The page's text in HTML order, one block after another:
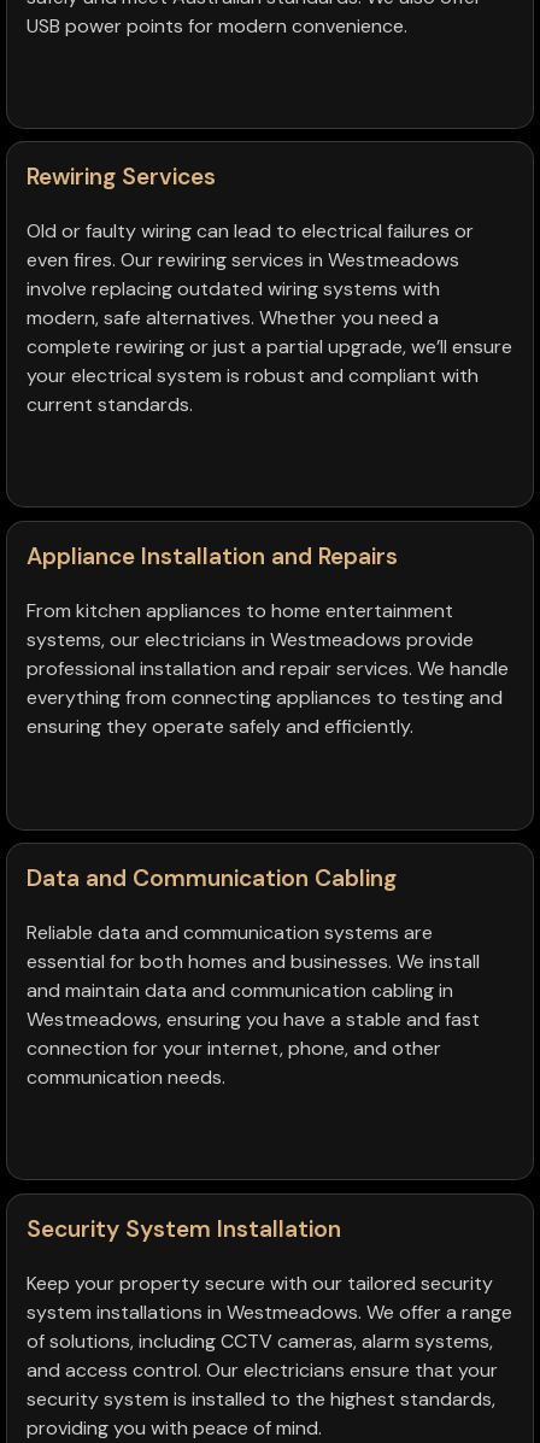
USB power points for modern convenience.
Rewiring Services
Old or faulty wiring can lead to electrical failures or
even fires. Our rewiring services in Westmeadows
involve replacing outdated wiring systems with
modern, safe alternatives. Whether you need a
complete rewiring or just a partial upgrade, we’ll ensure
your electrical system is robust and compliant with
current standards.
Appliance Installation and Repairs
From kitchen appliances to home entertainment
systems, our electricians in Westmeadows provide
professional installation and repair services. We handle
everything from connecting appliances to testing and
ensuring they operate safely and efficiently.
Data and Communication Cabling
Reliable data and communication systems are
essential for both homes and businesses. We install
and maintain data and communication cabling in
Westmeadows, ensuring you have a stable and fast
connection for your internet, phone, and other
communication needs.
Security System Installation
Keep your property secure with our tailored security
system installations in Westmeadows. We offer a range
of solutions, including CCTV cameras, alarm systems,
and access control. Our electricians ensure that your
security system is installed to the highest standards,
providing you with peace of mind.